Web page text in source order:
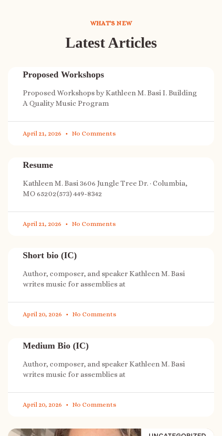
WHAT'S NEW
Latest Articles
Proposed Workshops
Proposed Workshops by Kathleen M. Basi I. Building
A Quality Music Program
April 21, 2026 No Comments
Resume
Kathleen M. Basi 3606 Jungle Tree Dr. · Columbia,
MO 65202(573) 449-8342
April 21, 2026 No Comments
Short bio (IC)
Author, composer, and speaker Kathleen M. Basi
writes music for assemblies at
April 20, 2026 No Comments
Medium Bio (IC)
Author, composer, and speaker Kathleen M. Basi
writes music for assemblies at
April 20, 2026 No Comments